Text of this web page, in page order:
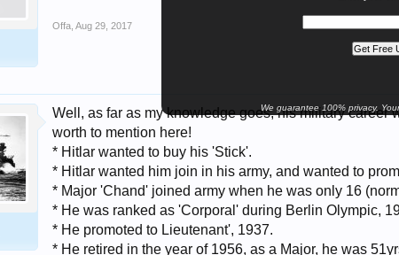
We guarantee 100% privacy.
Offa Aug 29, 2017
Well, as far as my knowledge goes, his military
worth to mention here!
* Hitlar wanted to buy his 'Stick'.
* Hitlar wanted him join in his army, and wanted to
* Major 'Chand' joined army when he was only 16
* He was ranked as 'Corporal' during Berlin Olympic,
* He promoted to Lieutenant', 1937.
* He retired in the year of 1956, as a Major, he was